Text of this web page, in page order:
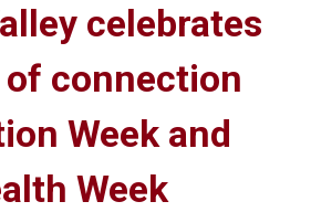
celebrates
connection
Week and
Week